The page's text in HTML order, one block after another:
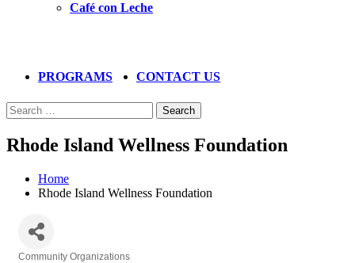
Café con Leche
PROGRAMS CONTACT US
Search
Rhode Island Wellness Foundation
Home
Rhode Island Wellness Foundation
Community Organizations